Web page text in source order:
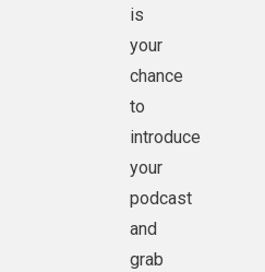
is
your
chance
to
introduce
your
podcast
and
grab